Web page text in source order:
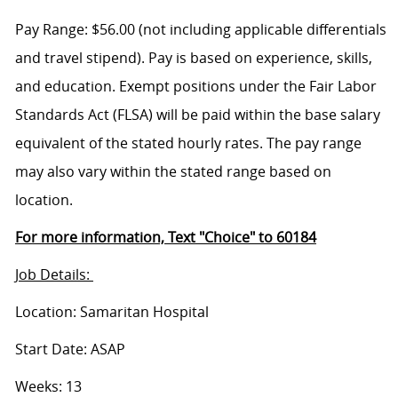
Pay Range: $56.00 (not including applicable differentials
and travel stipend). Pay is based on experience, skills,
and education. Exempt positions under the Fair Labor
Standards Act (FLSA) will be paid within the base salary
equivalent of the stated hourly rates. The pay range
may also vary within the stated range based on
location.
For more information, Text "Choice" to 60184
Job Details:
Location: Samaritan Hospital
Start Date: ASAP
Weeks: 13